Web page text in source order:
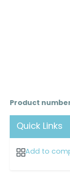
Product
Quick Links
Add to